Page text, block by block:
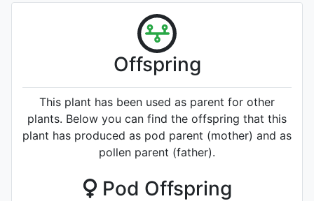
Offspring
This plant has been used as parent for other
plants. Below you can find the offspring that this
plant has produced as pod parent (mother) and as
pollen parent (father).
Pod Offspring